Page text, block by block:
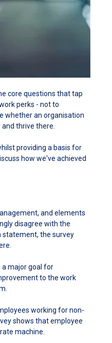
core questions that tap
perks - not to
whether an organisation
thrive there.
providing a basis for
how we've achieved
and elements
disagree with the
statement, the survey
major goal for
to the work
working for non-
shows that employee
machine.